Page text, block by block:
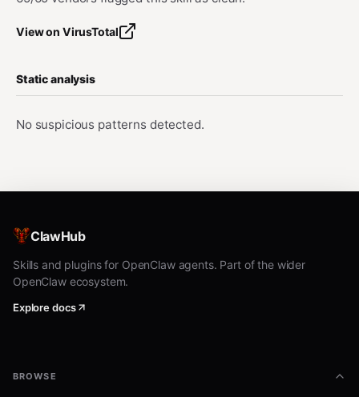
View on VirusTotal
Static analysis
No suspicious patterns detected.
ClawHub
Skills and plugins for OpenClaw agents. Part of the wider
OpenClaw ecosystem.
Explore docs
BROWSE